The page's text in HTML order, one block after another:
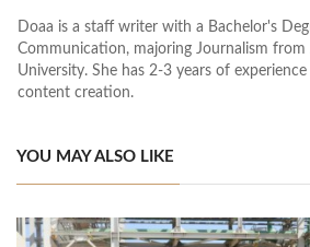
Doaa is a staff writer with a Bachelor's
Communication, majoring Journalism from
University. She has 2-3 years of
content creation.
YOU MAY ALSO LIKE